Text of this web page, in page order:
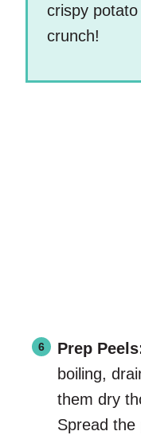
crispy
crunch!
Prep
boiling,
them dry
Spread the